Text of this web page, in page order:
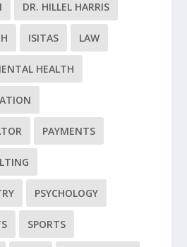
DR. HILLEL HARRIS
ISITAS LAW
HEALTH
PAYMENTS
PSYCHOLOGY
SPORTS